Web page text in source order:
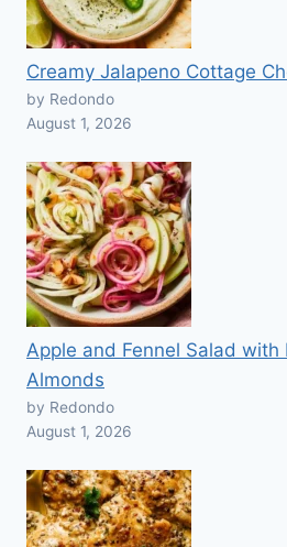
Creamy Jalapeno Cottage
by Redondo
August 1, 2026
Apple and Fennel Salad with
Almonds
by Redondo
August 1, 2026